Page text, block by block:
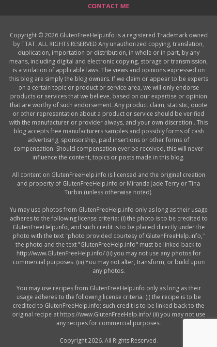
CONTACT ME
Copyright © 2026 GlutenFreeHelp.info is a registered Trademark owned
by TTAT. ALL RIGHTS RESERVED Any unauthorized copying, translation,
duplication, importation or distribution, in whole or in part, by any
means, including digital and electronic copying, storage or transmission,
is a violation of applicable laws. The views and opinions expressed on
this blog are simply the blog owners. If we claim or appear to be experts
on a certain topic or product or service area, we will only endorse
products or services that we believe, based on our expertise or opinion
that are worthy of such endorsement. Any product claim, statistic, quote
or other representation about a product or service should be verified
with the manufacturer or provider always, and your own discretion . This
blog accepts free manufacturers samples and possibly forms of cash
advertising, sponsorship, paid insertions or other forms of
compensation. Should compensation ever be received, this will never
influence the content, topics or posts made in this blog.
All content on GlutenFreeHelp.info is licensed and the original creation
and property of GlutenFreeHelp.info or Miranda Jade Terry or Tina
Turbin (unless otherwise noted).
Yu may use photos from GlutenFreeHelp.info only as long as their usage
adheres to the following license criteria: (i) the photo is to be credited to
GlutenFreeHelp.info, and such credit is to be placed directly under the
photo with the text "photo provided courtesy of GlutenFreeHelp.info,"
the photo and the text "GlutenFreeHelp.info" must be linked back to
http://www.GlutenFreeHelp.info/ (ii) you may not use any photos for
commercial purposes. (iii) You may not alter, transform, or build upon
any photos.
You may use recipes from GlutenFreeHelp.info only as long as their
usage adheres to the following license criteria: (i) the recipe is to be
credited to GlutenFreeHelp.info; such credit is to be linked back to the
original recipe at https://www.GlutenFreeHelp.info/ (ii) you may not use
any recipes for commercial purposes.
Copyright 2026. All Rights Reserved.